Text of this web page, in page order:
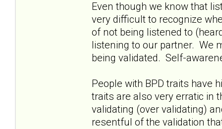
Even though we know that
very difficult to recognize
of not being listened to
listening to our partner. We
being validated. Self-
People with BPD traits have
traits are also very erratic in
validating (over validating)
resentful of the validation